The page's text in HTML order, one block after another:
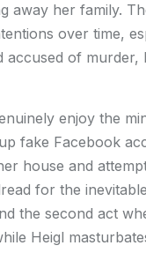
away her family.
over time,
accused of murder,
enjoy the
fake Facebook
house and
for the
the second act
Heigl